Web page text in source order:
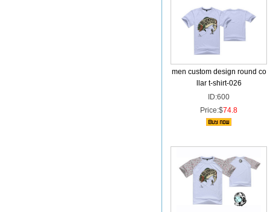
men custom design round co
llar t-shirt-026
ID:600
Price:$74.8